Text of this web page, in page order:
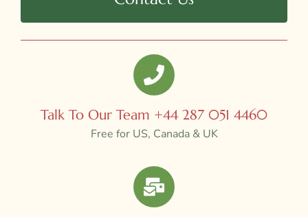
Talk To Our Team +44 287 051 4460
Free for US, Canada & UK